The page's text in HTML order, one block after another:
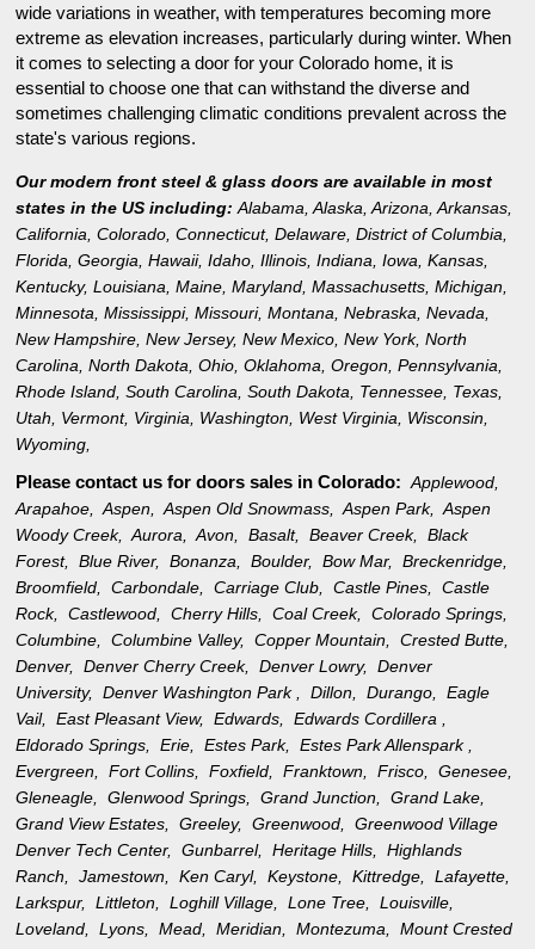
wide variations in weather, with temperatures becoming more
extreme as elevation increases, particularly during winter. When
it comes to selecting a door for your Colorado home, it is
essential to choose one that can withstand the diverse and
sometimes challenging climatic conditions prevalent across the
state's various regions.
Our modern front steel & glass doors are available in most
states in the US including:Alabama, Alaska, Arizona, Arkansas,
California, Colorado, Connecticut, Delaware, District of Columbia,
Florida, Georgia, Hawaii, Idaho, Illinois, Indiana, Iowa, Kansas,
Kentucky, Louisiana, Maine, Maryland, Massachusetts, Michigan,
Minnesota, Mississippi, Missouri, Montana, Nebraska, Nevada,
New Hampshire, New Jersey, New Mexico, New York, North
Carolina, North Dakota, Ohio, Oklahoma, Oregon, Pennsylvania,
Rhode Island, South Carolina, South Dakota, Tennessee, Texas,
Utah, Vermont, Virginia, Washington, West Virginia, Wisconsin,
Wyoming,
Please contact us for doors sales in Colorado: Applewood,
Arapahoe,Aspen,Aspen Old Snowmass,Aspen Park,Aspen
Woody Creek,Aurora,Avon,Basalt,Beaver Creek,Black
Forest,Blue River,Bonanza,Boulder,Bow Mar,Breckenridge,
Broomfield,Carbondale,Carriage Club,Castle Pines,Castle
Rock,Castlewood,Cherry Hills,Coal Creek,Colorado Springs,
Columbine,Columbine Valley,Copper Mountain,Crested Butte,
Denver,Denver Cherry Creek,Denver Lowry,Denver
University,Denver Washington Park ,Dillon,Durango,Eagle
Vail,East Pleasant View,Edwards,Edwards Cordillera ,
Eldorado Springs,Erie,Estes Park,Estes Park Allenspark ,
Evergreen,Fort Collins,Foxfield,Franktown,Frisco,Genesee,
Gleneagle,Glenwood Springs,Grand Junction,Grand Lake,
Grand View Estates,Greeley,Greenwood,Greenwood Village
Denver Tech Center,Gunbarrel,Heritage Hills,Highlands
Ranch,Jamestown,Ken Caryl,Keystone,Kittredge,Lafayette,
Larkspur,Littleton,Loghill Village,Lone Tree,Louisville,
Loveland,Lyons,Mead,Meridian,Montezuma,Mount Crested